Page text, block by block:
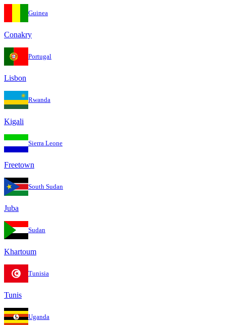
Guinea
Conakry
Portugal
Lisbon
Rwanda
Kigali
Sierra Leone
Freetown
South Sudan
Juba
Sudan
Khartoum
Tunisia
Tunis
Uganda